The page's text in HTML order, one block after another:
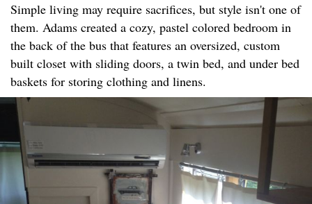
Simple living may require sacrifices, but style isn't one of
them. Adams created a cozy, pastel colored bedroom in
the back of the bus that features an oversized, custom
built closet with sliding doors, a twin bed, and under bed
baskets for storing clothing and linens.